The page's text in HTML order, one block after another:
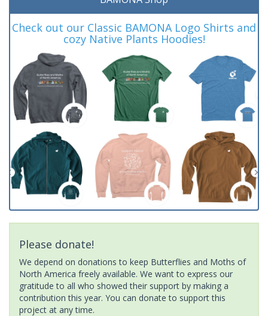
Check out our Classic BAMONA Logo Shirts and
cozy Native Plants Hoodies!
Please donate!
We depend on donations to keep Butterflies and Moths of
North America freely available. We want to express our
gratitude to all who showed their support by making a
contribution this year. You can donate to support this
project at any time.